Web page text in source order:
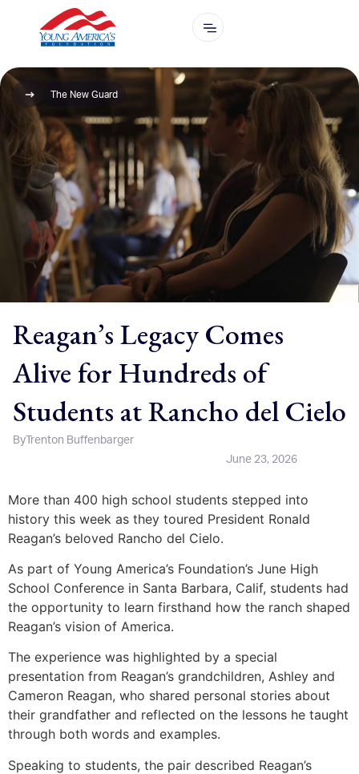
The New Guard
Reagan’s Legacy Comes
Alive for Hundreds of
Students at Rancho del Cielo
ByTrenton Buffenbarger
June 23, 2026
More than 400 high school students stepped into
history this week as they toured President Ronald
Reagan’s beloved Rancho del Cielo.
As part of Young America’s Foundation’s June High
School Conference in Santa Barbara, Calif, students had
the opportunity to learn firsthand how the ranch shaped
Reagan’s vision of America.
The experience was highlighted by a special
presentation from Reagan’s grandchildren, Ashley and
Cameron Reagan, who shared personal stories about
their grandfather and reflected on the lessons he taught
through both words and examples.
Speaking to students, the pair described Reagan’s